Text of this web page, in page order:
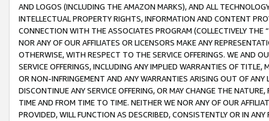
AND LOGOS (INCLUDING THE AMAZON MARKS), AND ALL
INTELLECTUAL PROPERTY RIGHTS, INFORMATION AND CONTENT
CONNECTION WITH THE ASSOCIATES PROGRAM (COLLECTIVELY THE “
NOR ANY OF OUR AFFILIATES OR LICENSORS MAKE ANY
OTHERWISE, WITH RESPECT TO THE SERVICE OFFERINGS. WE AND
SERVICE OFFERINGS, INCLUDING ANY IMPLIED WARRANTIES OF
OR NON-INFRINGEMENT AND ANY WARRANTIES ARISING OUT OF ANY
DISCONTINUE ANY SERVICE OFFERING, OR MAY CHANGE THE
TIME AND FROM TIME TO TIME. NEITHER WE NOR ANY OF OUR
PROVIDED, WILL FUNCTION AS DESCRIBED, CONSISTENTLY OR IN